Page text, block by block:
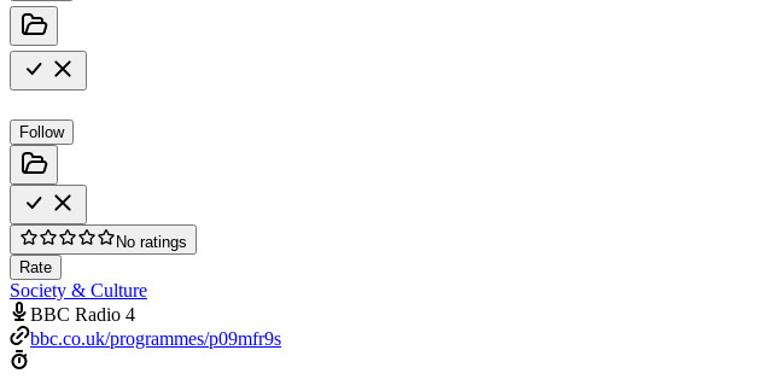
Follow
No ratings
Rate
Society & Culture
BBC Radio 4
bbc.co.uk/programmes/p09mfr9s